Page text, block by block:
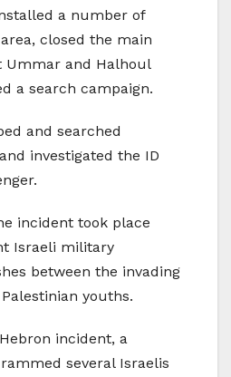
a number of
closed the main
Ummar and Halhoul
a search campaign.
and searched
investigated the ID
incident took place
Israeli military
between the invading
youths.
incident, a
several Israelis